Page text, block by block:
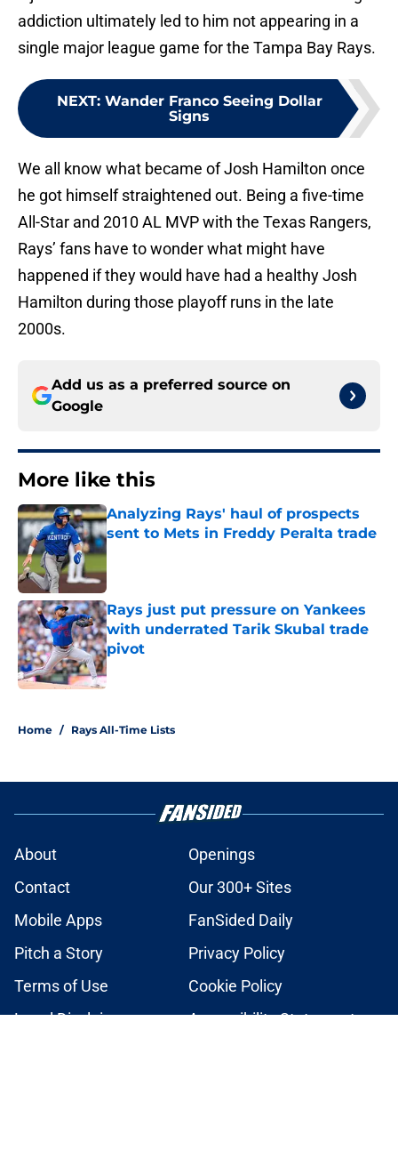
addiction ultimately led to him not appearing in a
single major league game for the Tampa Bay Rays.
NEXT: Wander Franco Seeing Dollar
Signs
We all know what became of Josh Hamilton once
he got himself straightened out. Being a five-time
All-Star and 2010 AL MVP with the Texas Rangers,
Rays’ fans have to wonder what might have
happened if they would have had a healthy Josh
Hamilton during those playoff runs in the late
2000s.
Add us as a preferred source on
Google
More like this
Analyzing Rays' haul of prospects
sent to Mets in Freddy Peralta trade
Published by on Invalid Date
Rays just put pressure on Yankees
with underrated Tarik Skubal trade
pivot
Published by on Invalid Date
Home / Rays All-Time Lists
About
Openings
Contact
Our 300+ Sites
Mobile Apps
FanSided Daily
Pitch a Story
Privacy Policy
Terms of Use
Cookie Policy
Legal Disclaimer
Accessibility Statement